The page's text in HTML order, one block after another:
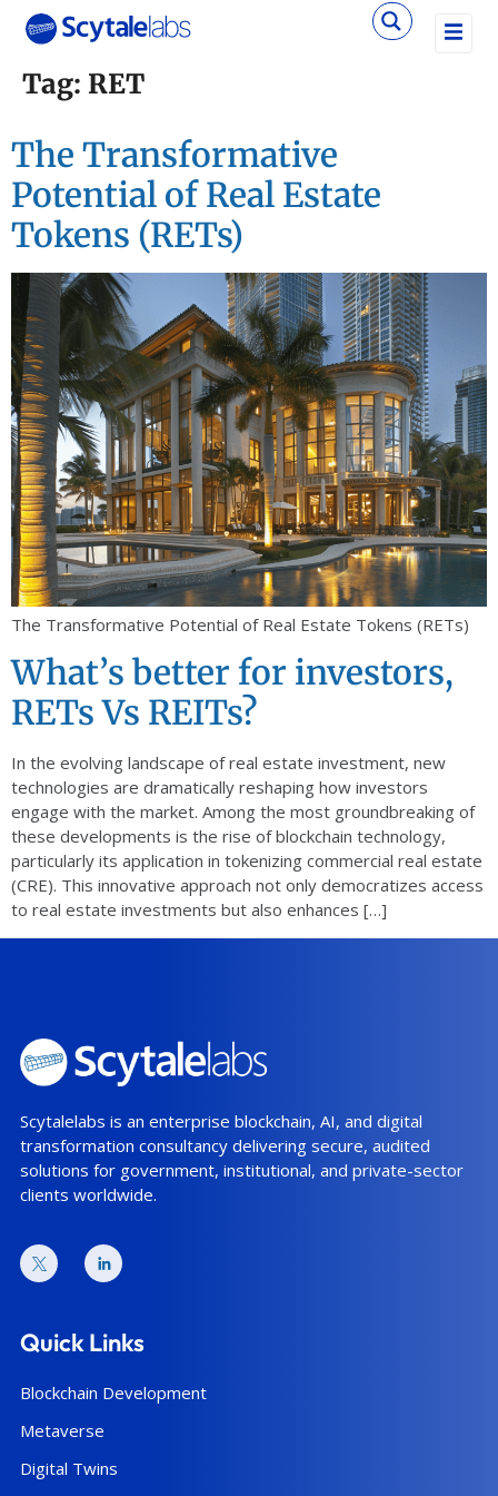
Tag: RET
The Transformative
Potential of Real Estate
Tokens (RETs)
The Transformative Potential of Real Estate Tokens (RETs)
What’s better for investors,
RETs Vs REITs?
In the evolving landscape of real estate investment, new
technologies are dramatically reshaping how investors
engage with the market. Among the most groundbreaking of
these developments is the rise of blockchain technology,
particularly its application in tokenizing commercial real estate
(CRE). This innovative approach not only democratizes access
to real estate investments but also enhances […]
Scytalelabs is an enterprise blockchain, AI, and digital
transformation consultancy delivering secure, audited
solutions for government, institutional, and private-sector
clients worldwide.
Quick Links
Blockchain Development
Metaverse
Digital Twins